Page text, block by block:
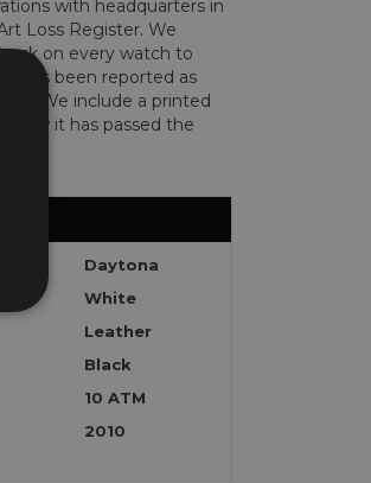
with headquarters in
Loss Register. We
on every watch to
has been reported as
We include a printed
it has passed the
Daytona
White
Leather
Black
10 ATM
2010